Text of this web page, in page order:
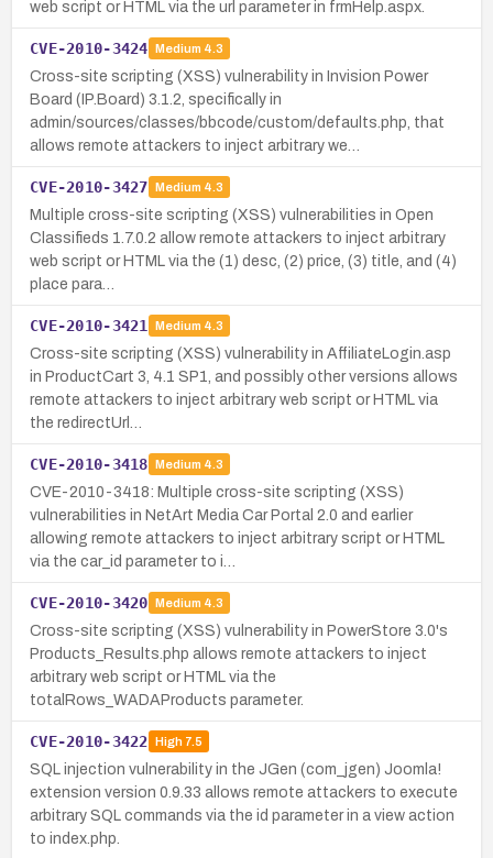
web script or HTML via the url parameter in frmHelp.aspx.
CVE-2010-3424 Medium 4.3
Cross-site scripting (XSS) vulnerability in Invision Power
Board (IP.Board) 3.1.2, specifically in
admin/sources/classes/bbcode/custom/defaults.php, that
allows remote attackers to inject arbitrary we…
CVE-2010-3427 Medium 4.3
Multiple cross-site scripting (XSS) vulnerabilities in Open
Classifieds 1.7.0.2 allow remote attackers to inject arbitrary
web script or HTML via the (1) desc, (2) price, (3) title, and (4)
place para…
CVE-2010-3421 Medium 4.3
Cross-site scripting (XSS) vulnerability in AffiliateLogin.asp
in ProductCart 3, 4.1 SP1, and possibly other versions allows
remote attackers to inject arbitrary web script or HTML via
the redirectUrl…
CVE-2010-3418 Medium 4.3
CVE-2010-3418: Multiple cross-site scripting (XSS)
vulnerabilities in NetArt Media Car Portal 2.0 and earlier
allowing remote attackers to inject arbitrary script or HTML
via the car_id parameter to i…
CVE-2010-3420 Medium 4.3
Cross-site scripting (XSS) vulnerability in PowerStore 3.0's
Products_Results.php allows remote attackers to inject
arbitrary web script or HTML via the
totalRows_WADAProducts parameter.
CVE-2010-3422 High7.5
SQL injection vulnerability in the JGen (com_jgen) Joomla!
extension version 0.9.33 allows remote attackers to execute
arbitrary SQL commands via the id parameter in a view action
to index.php.